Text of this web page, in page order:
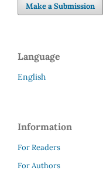
Make a Submission
Language
English
Information
For Readers
For Authors